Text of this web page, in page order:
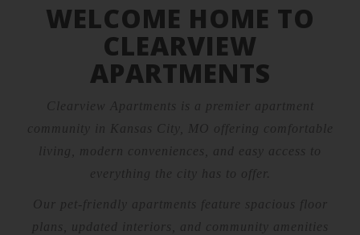
WELCOME HOME TO
CLEARVIEW
APARTMENTS
Clearview Apartments is a premier apartment
community in Kansas City, MO offering comfortable
living, modern conveniences, and easy access to
everything the city has to offer.
Our pet-friendly apartments feature spacious floor
plans, updated interiors, and community amenities